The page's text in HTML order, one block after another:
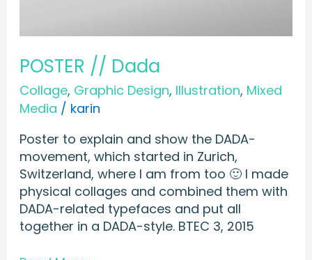
POSTER // Dada
Collage, Graphic Design, Illustration, Mixed
Media / karin
Poster to explain and show the DADA-
movement, which started in Zurich,
Switzerland, where I am from too 🙂 I made
physical collages and combined them with
DADA-related typefaces and put all
together in a DADA-style. BTEC 3, 2015